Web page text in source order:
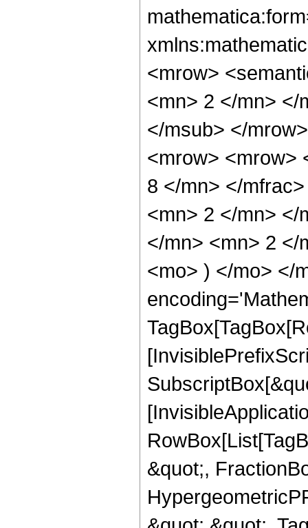
<mrow>
<mn> 2 </mn> </
</msub> </
<mrow> <mrow>
8 </mn> </
<mn> 2 </mn> </
</mn> <mn> 2 </
<mo> ) </mo> </
&quot;,